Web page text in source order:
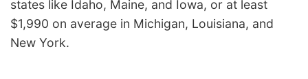
states like Idaho, Maine, and Iowa, or at least
$1,990 on average in Michigan, Louisiana, and
New York.